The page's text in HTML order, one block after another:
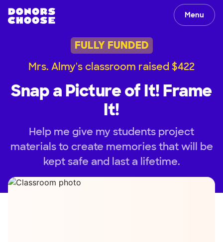
Menu
FULLY FUNDED
Mrs. Almy's classroom raised $422
Snap a Picture of It! Frame
It!
Help me give my students project
materials to create memories that will be
kept safe and last a lifetime.